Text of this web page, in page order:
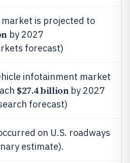
is projected to
by 2027
forecast)
infotainment market
$27.4 billionby 2027
forecast)
on U.S. roadways
estimate).